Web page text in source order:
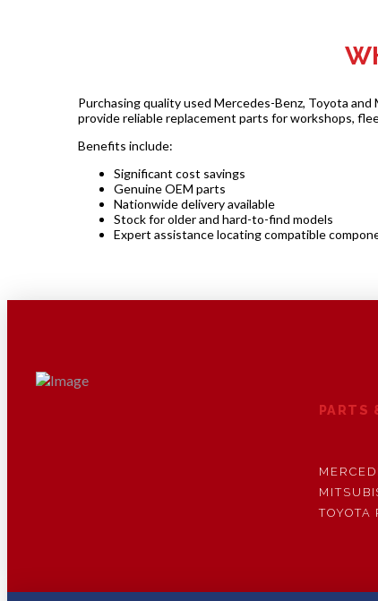
Purchasing quality used Mercedes-Benz, Toyota
provide reliable replacement parts for workshops,
Benefits include:
Significant cost savings
Genuine OEM parts
Nationwide delivery available
Stock for older and hard-to-find models
Expert assistance locating compatible
PARTS
TOYOTA